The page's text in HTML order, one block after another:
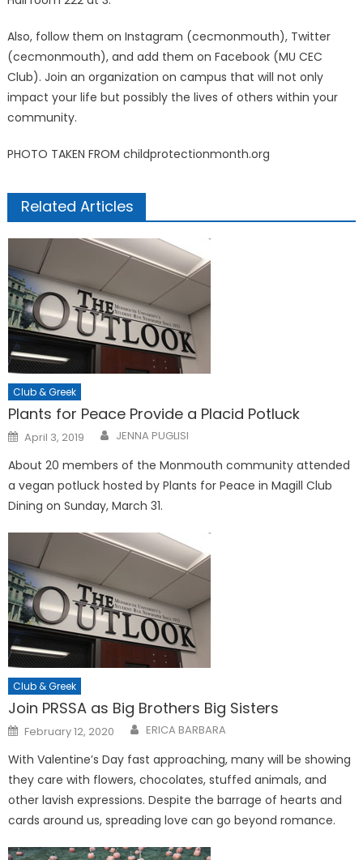
Also, follow them on Instagram (cecmonmouth), Twitter
(cecmonmouth), and add them on Facebook (MU CEC
Club). Join an organization on campus that will not only
impact your life but possibly the lives of others within your
community.
PHOTO TAKEN FROM childprotectionmonth.org
Related Articles
Club & Greek
Plants for Peace Provide a Placid Potluck
Posted
on
April 3, 2019 JENNA PUGLISI
About 20 members of the Monmouth community attended
a vegan potluck hosted by Plants for Peace in Magill Club
Dining on Sunday, March 31.
Club & Greek
Join PRSSA as Big Brothers Big Sisters
Posted
on
February 12, 2020 ERICA BARBARA
With Valentine’s Day fast approaching, many will be showing
they care with flowers, chocolates, stuffed animals, and
other lavish expressions. Despite the barrage of hearts and
cards around us, spreading love can go beyond romance.